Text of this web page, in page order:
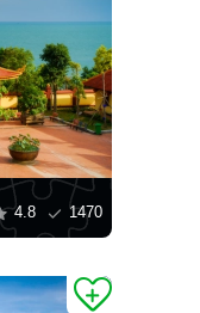
4.8 1470